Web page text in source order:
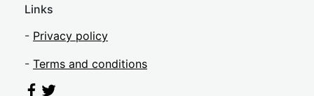
Links
- Privacy policy
- Terms and conditions